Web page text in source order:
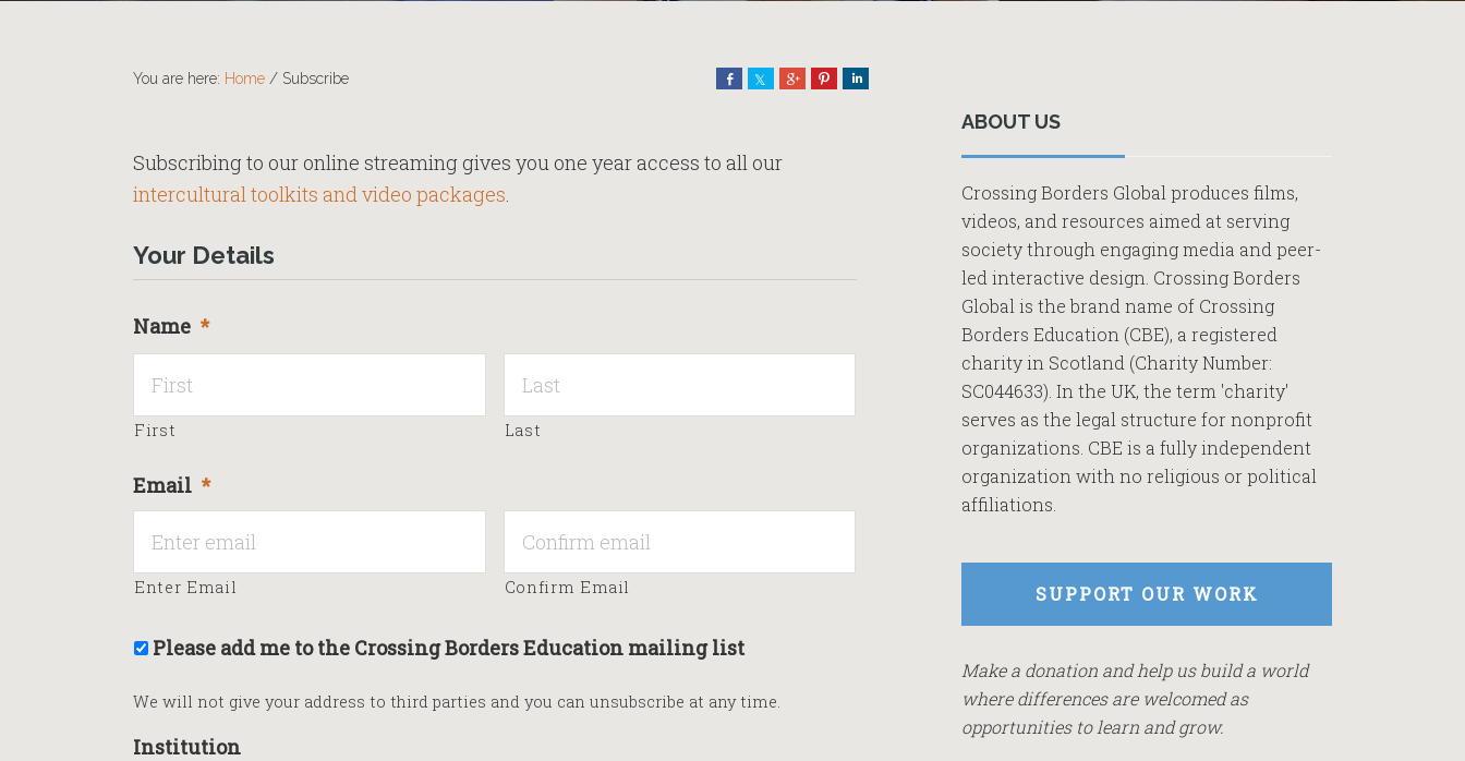
You are here: Home / Subscribe Share Share Share Pin
Subscribing to our online streaming gives you one year access to all our
intercultural toolkits and video packages.
Your Details
Name *
First Last
Email *
Enter Email Confirm Email
Please add me to the Crossing Borders Education mailing list
We will not give your address to third parties and you can unsubscribe at any time.
Institution
Sidebar
ABOUT US
Crossing Borders Global produces films,
videos, and resources aimed at serving
society through engaging media and peer-
led interactive design. Crossing Borders
Global is the brand name of Crossing
Borders Education (CBE), a registered
charity in Scotland (Charity Number:
SC044633). In the UK, the term 'charity'
serves as the legal structure for nonprofit
organizations. CBE is a fully independent
organization with no religious or political
affiliations.
SUPPORT OUR WORK
Make a donation and help us build a world
where differences are welcomed as
opportunities to learn and grow.